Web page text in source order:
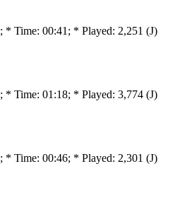
; * Time: 00:41; * Played: 2,251 (J)
; * Time: 01:18; * Played: 3,774 (J)
; * Time: 00:46; * Played: 2,301 (J)